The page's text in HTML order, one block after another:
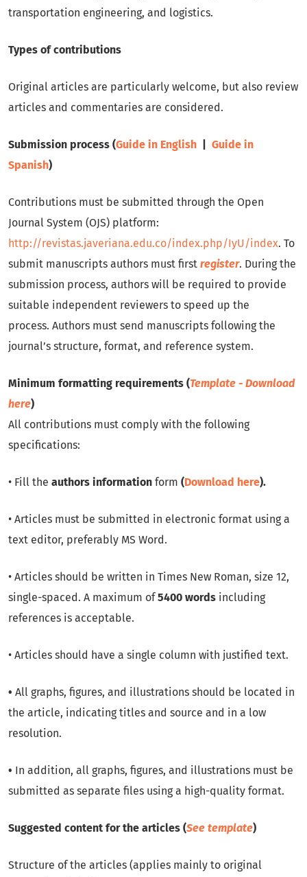
transportation engineering, and logistics.
Types of contributions
Original articles are particularly welcome, but also review
articles and commentaries are considered.
Submission process (Guide in English
Guide in
Spanish)
Contributions must be submitted through the Open
Journal System (OJS) platform:
http://revistas.javeriana.edu.co/index.php/IyU/index. To
submit manuscripts authors must first register. During the
submission process, authors will be required to provide
suitable independent reviewers to speed up the
process. Authors must send manuscripts following the
journal’s structure, format, and reference system.
Minimum formatting requirements (Template - Download
here)
All contributions must comply with the following
specifications:
• Fill the authors information form (Download here).
• Articles must be submitted in electronic format using a
text editor, preferably MS Word.
• Articles should be written in Times New Roman, size 12,
single-spaced. A maximum of5400 words including
references is acceptable.
• Articles should have a single column with justified text.
• All graphs, figures, and illustrations should be located in
the article, indicating titles and source and in a low
resolution.
• In addition, all graphs, figures, and illustrations must be
submitted as separate files using a high-quality format.
Suggested content for the articles (See template)
Structure of the articles (applies mainly to original